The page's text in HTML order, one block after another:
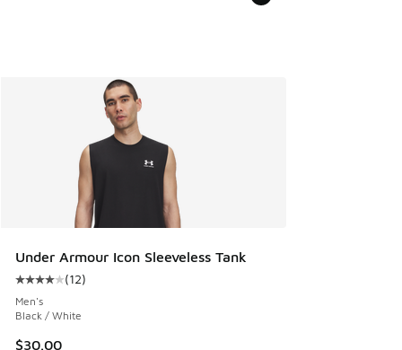
Under Armour Icon Sleeveless Tank
Average customer rating - [4 out of 5 stars], 12 reviews
(12)
Men's
Black / White
$30.00